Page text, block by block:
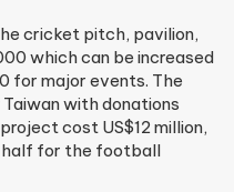
cricket pitch, pavilion,
which can be increased
for major events. The
with donations
cost US$12 million,
half for the football